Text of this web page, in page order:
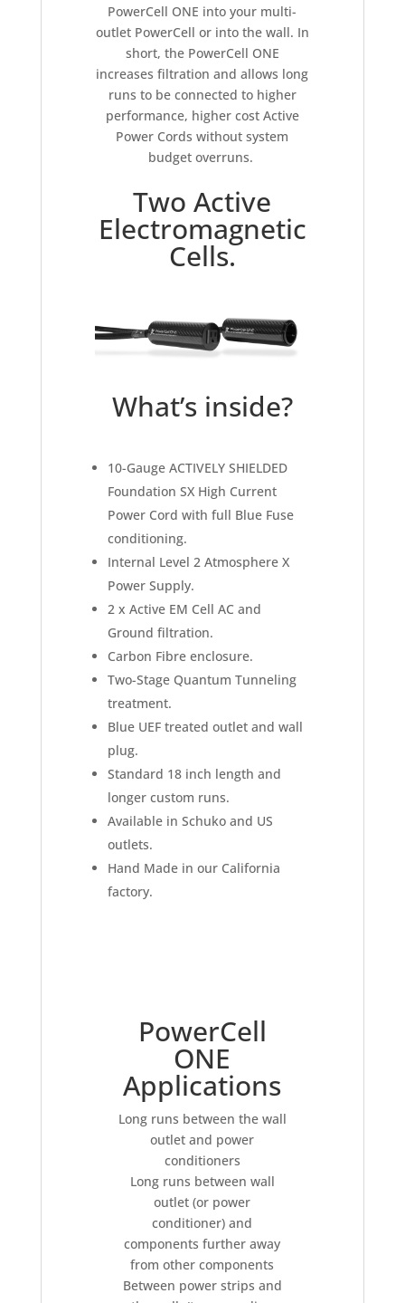
PowerCell ONE into your multi-
outlet PowerCell or into the wall. In
short, the PowerCell ONE
increases filtration and allows long
runs to be connected to higher
performance, higher cost Active
Power Cords without system
budget overruns.
Two Active
Electromagnetic
Cells.
What’s inside?
10-Gauge ACTIVELY SHIELDED
Foundation SX High Current
Power Cord with full Blue Fuse
conditioning.
Internal Level 2 Atmosphere X
Power Supply.
2 x Active EM Cell AC and
Ground filtration.
Carbon Fibre enclosure.
Two-Stage Quantum Tunneling
treatment.
Blue UEF treated outlet and wall
plug.
Standard 18 inch length and
longer custom runs.
Available in Schuko and US
outlets.
Hand Made in our California
factory.
PowerCell
ONE
Applications
Long runs between the wall
outlet and power
conditioners
Long runs between wall
outlet (or power
conditioner) and
components further away
from other components
Between power strips and